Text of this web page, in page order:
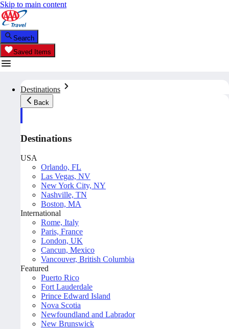
Skip to main content
Search
Saved Items
Destinations
Back
Destinations
USA
Orlando, FL
Las Vegas, NV
New York City, NY
Nashville, TN
Boston, MA
International
Rome, Italy
Paris, France
London, UK
Cancun, Mexico
Vancouver, British Columbia
Featured
Puerto Rico
Fort Lauderdale
Prince Edward Island
Nova Scotia
Newfoundland and Labrador
New Brunswick